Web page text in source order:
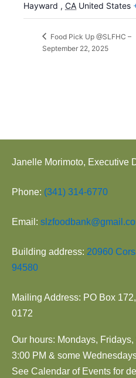
Hayward , CA United States
Food Pick Up @SLFHC –
September 22, 2025
Janelle Morimoto, Executive
Phone: (341) 314-6770
Email:
Building address: 20960
94580
Mailing Address: PO Box
0172
Our hours: Mondays,
3:00 PM & some
See Calendar of Events for